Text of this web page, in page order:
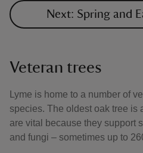
Next: Spring
Veteran trees
Lyme is home to a number of
species. The oldest oak tree is
are vital because they support
and fungi – sometimes up to